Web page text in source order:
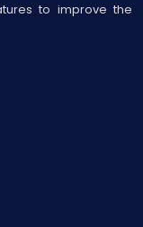
to improve the